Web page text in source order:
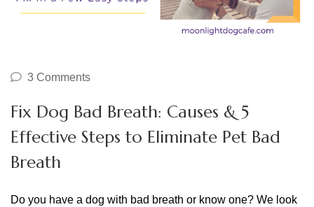
3 Comments
Fix Dog Bad Breath: Causes & 5
Effective Steps to Eliminate Pet Bad
Breath
Do you have a dog with bad breath or know one? We look